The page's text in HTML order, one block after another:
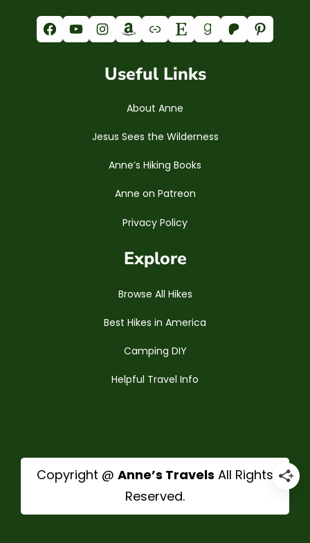
Facebook YouTube Instagram Amazon Link Etsy Goodreads Patreon Pinterest
Useful Links
About Anne
Jesus Sees the Wilderness
Anne’s Hiking Books
Anne on Patreon
Privacy Policy
Explore
Browse All Hikes
Best Hikes in America
Camping DIY
Helpful Travel Info
Copyright @ Anne’s Travels All Rights
Reserved.